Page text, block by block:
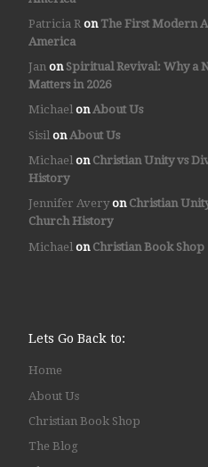
Patricia R on The First Modern
America
Janon Spiritual Revival: Why a
Matters in 2026
MichaelonAbout Us
Sisil on About Us
Michaelon Christian Unity vs
History
Jennifer Averyon Christian
Church History
Michael on Christian Book Shop
Lets Go Back to:
Home
About Us
Christian Book Shop
The Blog